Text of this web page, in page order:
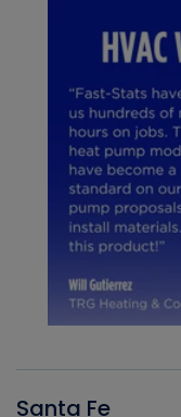
Santa Fe